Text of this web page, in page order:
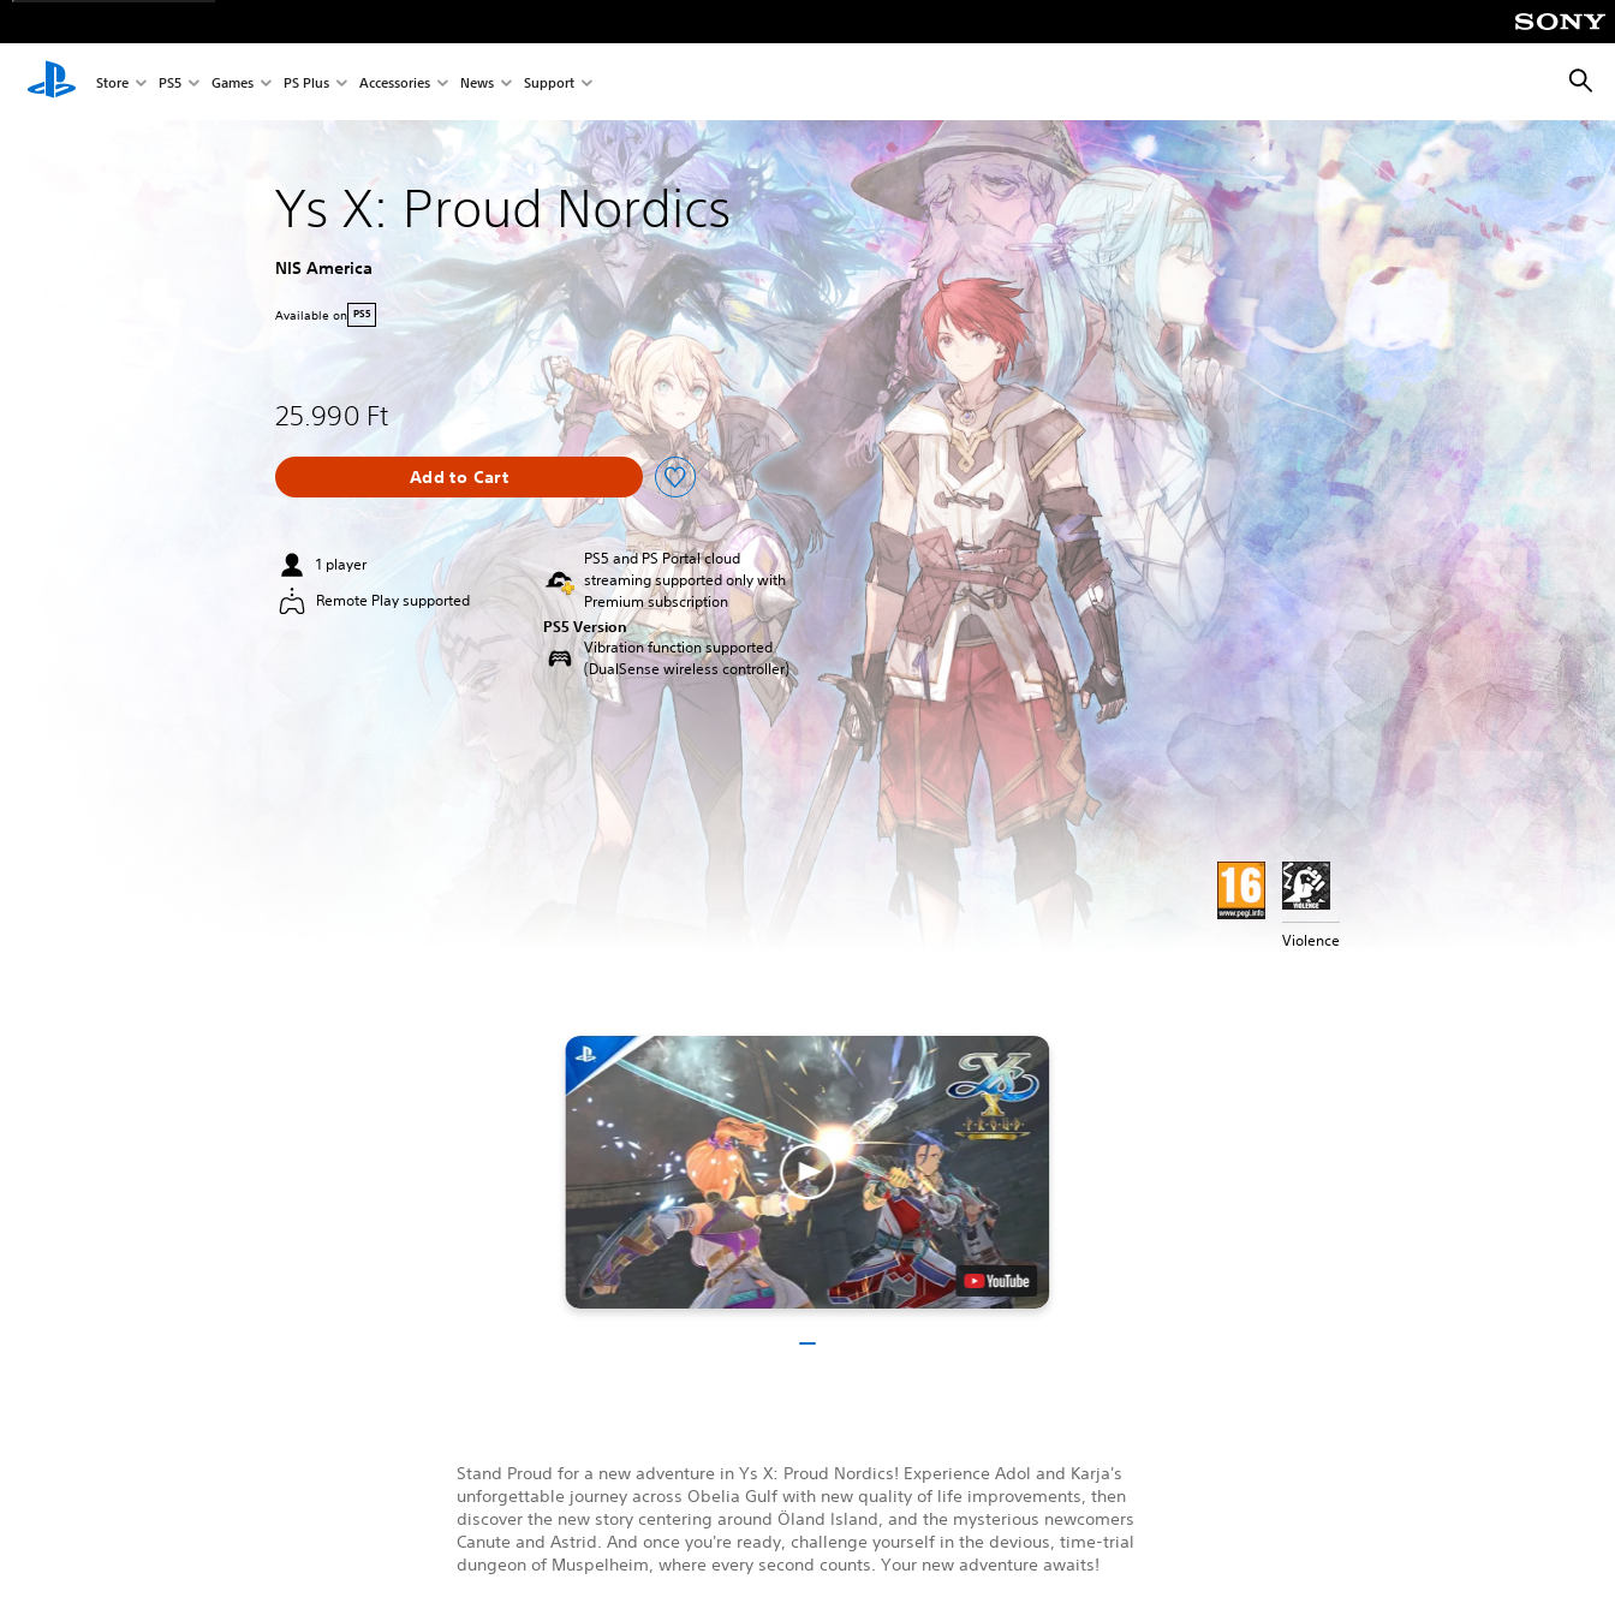
Store PS5 Games PS Plus Accessories News Support
Ys X: Proud Nordics
NIS America
Available on PS5
25.990 Ft
Add to Cart
1 player
Remote Play supported
PS5 and PS Portal cloud
streaming supported only with
Premium subscription
PS5 Version
Vibration function supported
(DualSense wireless controller)
Violence
Stand Proud for a new adventure in Ys X: Proud Nordics! Experience Adol and Karja's
unforgettable journey across Obelia Gulf with new quality of life improvements, then
discover the new story centering around Öland Island, and the mysterious newcomers
Canute and Astrid. And once you're ready, challenge yourself in the devious, time-trial
dungeon of Muspelheim, where every second counts. Your new adventure awaits!